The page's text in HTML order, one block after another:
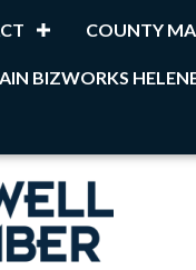
COUNTY
BIZWORKS